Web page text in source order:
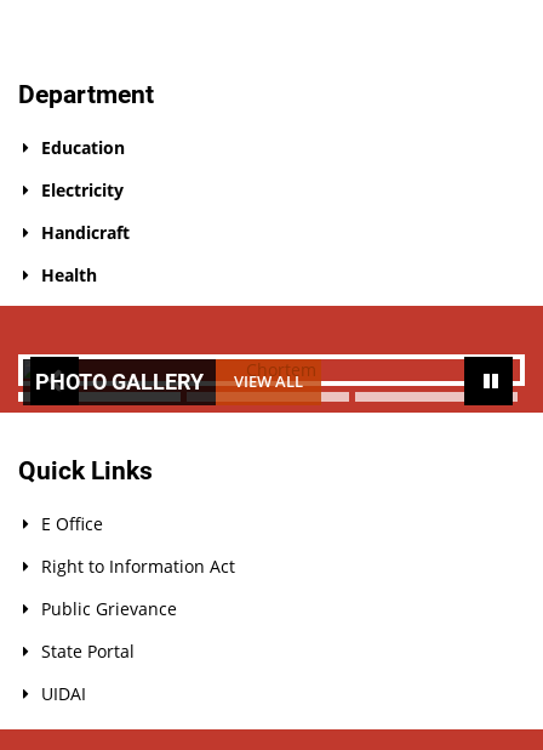
Department
Education
Electricity
Handicraft
Health
PHOTO GALLERY VIEW ALL
Quick Links
E Office
Right to Information Act
Public Grievance
State Portal
UIDAI